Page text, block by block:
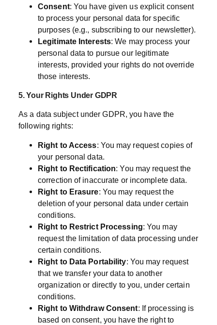
Consent: You have given us explicit consent
to process your personal data for specific
purposes (e.g., subscribing to our newsletter).
Legitimate Interests: We may process your
personal data to pursue our legitimate
interests, provided your rights do not override
those interests.
5. Your Rights Under GDPR
As a data subject under GDPR, you have the
following rights:
Right to Access: You may request copies of
your personal data.
Right to Rectification: You may request the
correction of inaccurate or incomplete data.
Right to Erasure: You may request the
deletion of your personal data under certain
conditions.
Right to Restrict Processing: You may
request the limitation of data processing under
certain conditions.
Right to Data Portability: You may request
that we transfer your data to another
organization or directly to you, under certain
conditions.
Right to Withdraw Consent: If processing is
based on consent, you have the right to